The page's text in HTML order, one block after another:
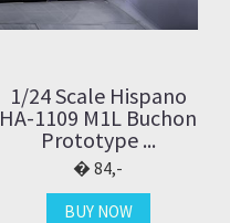
1/24 Scale Hispano
HA-1109 M1L Buchon
Prototype ...
84,-
BUY NOW